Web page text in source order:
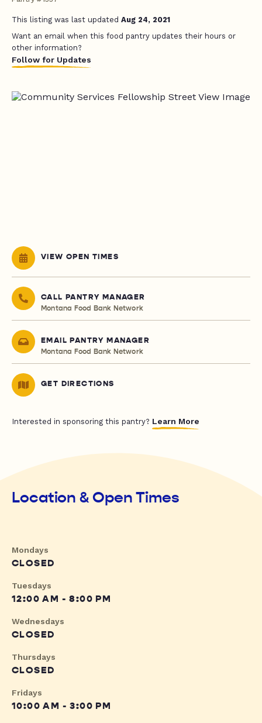
This listing was last updated Aug 24, 2021
Want an email when this food pantry updates their hours or
other information?
Follow for Updates
VIEW OPEN TIMES
CALL PANTRY MANAGER
Montana Food Bank Network
EMAIL PANTRY MANAGER
Montana Food Bank Network
GET DIRECTIONS
Interested in sponsoring this pantry? Learn More
Location & Open Times
Mondays
CLOSED
Tuesdays
12:00 AM - 8:00 PM
Wednesdays
CLOSED
Thursdays
CLOSED
Fridays
10:00 AM - 3:00 PM